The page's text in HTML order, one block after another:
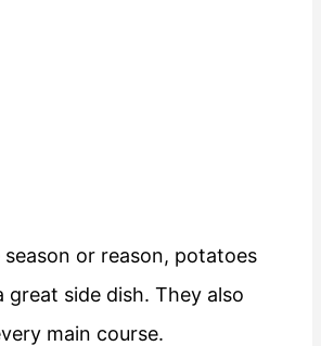
or reason, potatoes
great side dish. They also
main course.